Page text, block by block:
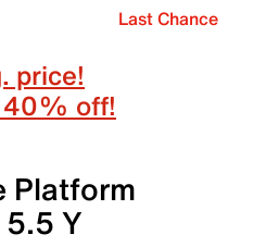
Last Chance
price!
40% off!
Platform
Y